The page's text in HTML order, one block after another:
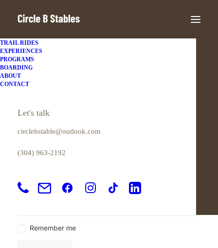
TRAIL RIDES
EXPERIENCES
PROGRAMS
BOARDING
ABOUT
CONTACT
Let's talk
circlebstable@outlook.com
(304) 963-2192
My account
Login
Password Required
Remember me